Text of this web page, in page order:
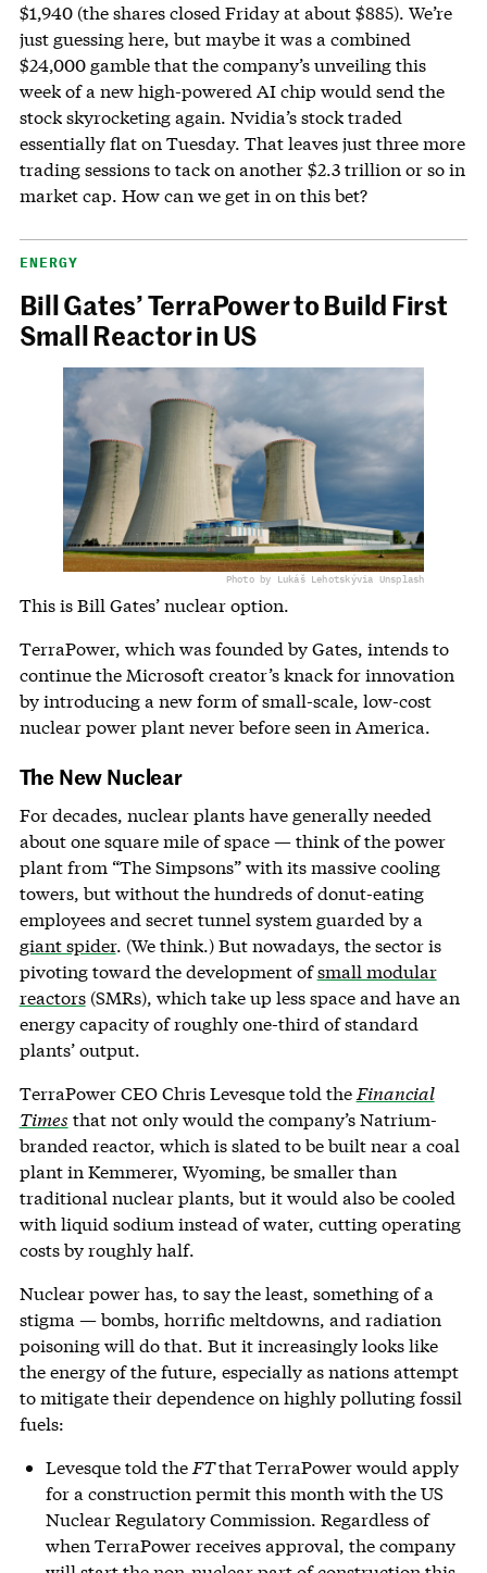
$1,940 (the shares closed Friday at about $885). We’re
just guessing here, but maybe it was a combined
$24,000 gamble that the company’s unveiling this
week of a new high-powered AI chip would send the
stock skyrocketing again. Nvidia’s stock traded
essentially flat on Tuesday. That leaves just three more
trading sessions to tack on another $2.3 trillion or so in
market cap. How can we get in on this bet?
ENERGY
Bill Gates’ TerraPower to Build First
Small Reactor in US
Photo by Lukáš Lehotskývia Unsplash
This is Bill Gates’ nuclear option.
TerraPower, which was founded by Gates, intends to
continue the Microsoft creator’s knack for innovation
by introducing a new form of small-scale, low-cost
nuclear power plant never before seen in America.
The New Nuclear
For decades, nuclear plants have generally needed
about one square mile of space — think of the power
plant from “The Simpsons” with its massive cooling
towers, but without the hundreds of donut-eating
employees and secret tunnel system guarded by a
giant spider. (We think.) But nowadays, the sector is
pivoting toward the development ofsmall modular
reactors(SMRs), which take up less space and have an
energy capacity of roughly one-third of standard
plants’ output.
TerraPower CEO Chris Levesque told the Financial
Times that not only would the company’s Natrium-
branded reactor, which is slated to be built near a coal
plant in Kemmerer, Wyoming, be smaller than
traditional nuclear plants, but it would also be cooled
with liquid sodium instead of water, cutting operating
costs by roughly half.
Nuclear power has, to say the least, something of a
stigma — bombs, horrific meltdowns, and radiation
poisoning will do that. But it increasingly looks like
the energy of the future, especially as nations attempt
to mitigate their dependence on highly polluting fossil
fuels:
Levesque told the FTthatTerraPower would apply
for a construction permit this month with the US
Nuclear Regulatory Commission. Regardless of
when TerraPower receives approval, the company